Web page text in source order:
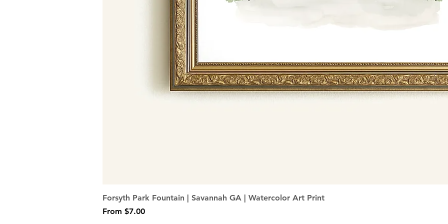
Quick View
Forsyth Park Fountain | Savannah GA | Watercolor Art Print
From $7.00
Sale Price